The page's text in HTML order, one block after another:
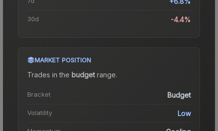
30d -4.4%
MARKET POSITION
Trades in the budgetrange.
Bracket Budget
Volatility Low